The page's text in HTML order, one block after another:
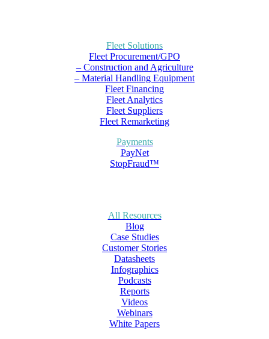
Fleet Solutions
Fleet Procurement/GPO
– Construction and Agriculture
– Material Handling Equipment
Fleet Financing
Fleet Analytics
Fleet Suppliers
Fleet Remarketing
Payments
PayNet
StopFraud™
All Resources
Blog
Case Studies
Customer Stories
Datasheets
Infographics
Podcasts
Reports
Videos
Webinars
White Papers